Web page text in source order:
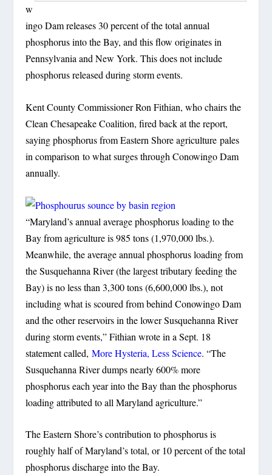
w
ingo Dam releases 30 percent of the total annual
phosphorus into the Bay, and this flow originates in
Pennsylvania and New York. This does not include
phosphorus released during storm events.
Kent County Commissioner Ron Fithian, who chairs the
Clean Chesapeake Coalition, fired back at the report,
saying phosphorus from Eastern Shore agriculture pales
in comparison to what surges through Conowingo Dam
annually.
“Maryland’s annual average phosphorus loading to the
Bay from agriculture is 985 tons (1,970,000 lbs.).
Meanwhile, the average annual phosphorus loading from
the Susquehanna River (the largest tributary feeding the
Bay) is no less than 3,300 tons (6,600,000 lbs.), not
including what is scoured from behind Conowingo Dam
and the other reservoirs in the lower Susquehanna River
during storm events,” Fithian wrote in a Sept. 18
statement called,More Hysteria, Less Science. “The
Susquehanna River dumps nearly 600% more
phosphorus each year into the Bay than the phosphorus
loading attributed to all Maryland agriculture.”
The Eastern Shore’s contribution to phosphorus is
roughly half of Maryland’s total, or 10 percent of the total
phosphorus discharge into the Bay.